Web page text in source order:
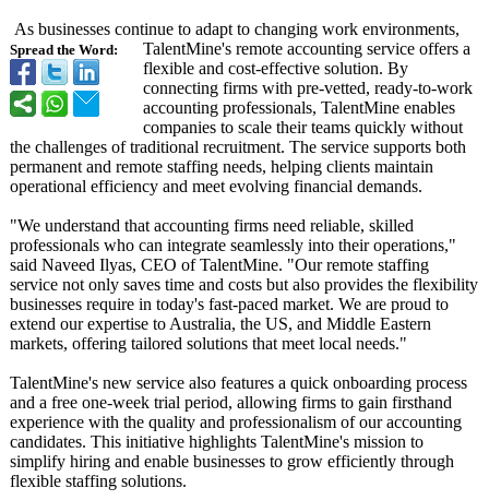
Spread the Word:
As businesses continue to adapt to changing work environments,
TalentMine's remote accounting service offers a
flexible and cost-effective solution. By
connecting firms with pre-vetted, ready-to-work
accounting professionals, TalentMine enables
companies to scale their teams quickly without
the challenges of traditional recruitment. The service supports both
permanent and remote staffing needs, helping clients maintain
operational efficiency and meet evolving financial demands.
"We understand that accounting firms need reliable, skilled
professionals who can integrate seamlessly into their operations,"
said Naveed Ilyas, CEO of TalentMine. "Our remote staffing
service not only saves time and costs but also provides the flexibility
businesses require in today's fast-paced market. We are proud to
extend our expertise to Australia, the US, and Middle Eastern
markets, offering tailored solutions that meet local needs."
TalentMine's new service also features a quick onboarding process
and a free one-week trial period, allowing firms to gain firsthand
experience with the quality and professionalism of our accounting
candidates. This initiative highlights TalentMine's mission to
simplify hiring and enable businesses to grow efficiently through
flexible staffing solutions.